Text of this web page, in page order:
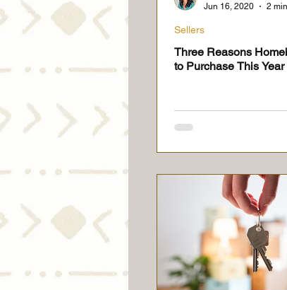
Jun 16, 2020
2
Sellers
Three Reasons
to Purchase This Year